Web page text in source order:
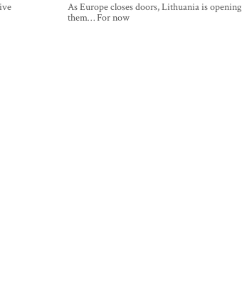
As Europe closes doors, Lithuania is opening
them… For now